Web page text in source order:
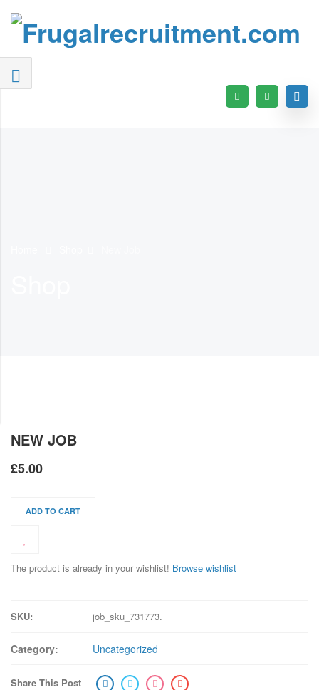
NEW JOB
£5.00
ADD TO CART
The product is already in your wishlist! Browse wishlist
SKU: job_sku_731773.
Category: Uncategorized
Share This Post